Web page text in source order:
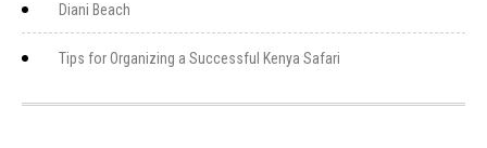
Diani Beach
Tips for Organizing a Successful Kenya Safari